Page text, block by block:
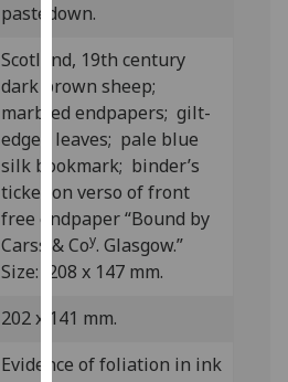
being
recorded
I do not
want
analytics
data
recorded
Personalised
get
pastedown.
Scotland, 19th century
dark brown sheep;
marbled endpapers; gilt-
edged leaves; pale blue
silk bookmark; binder’s
ticket on verso of front
free endpaper “Bound by
Carss & Coy. Glasgow.”
Size: 208 x 147 mm.
202 x 141 mm.
Evidence of foliation in ink